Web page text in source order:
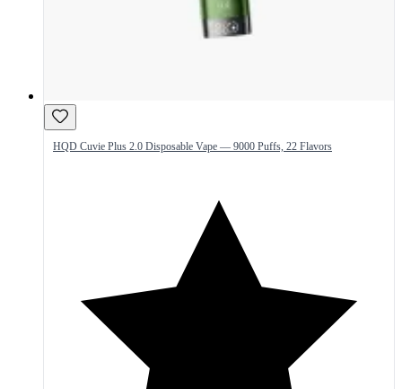
HQD Cuvie Plus 2.0 Disposable Vape — 9000 Puffs, 22 Flavors